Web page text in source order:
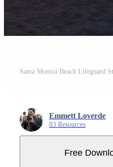
Santa Monica Beach Lifeguard
Emmett Loverde
83 Resources
Free